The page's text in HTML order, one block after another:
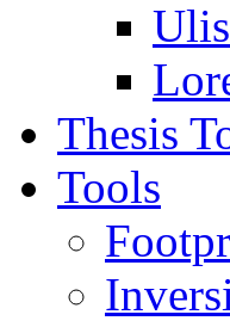
Thesis
Tools